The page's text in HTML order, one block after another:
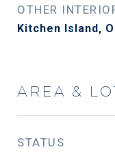
OTHER
Kitchen Island,
AREA &
STATUS